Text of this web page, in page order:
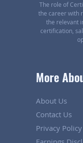
The role of
the career with
the relevant
certification,
More
About Us
Contact Us
Privacy Policy